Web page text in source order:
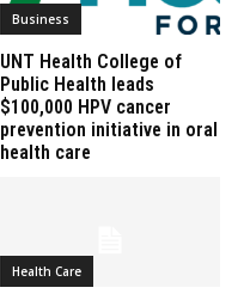
Business
UNT Health College of
Public Health leads
$100,000 HPV cancer
prevention initiative in oral
health care
Health Care